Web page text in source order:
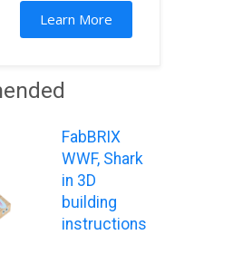
Learn More
FabBRIX
WWF, Shark
in 3D
building
instructions